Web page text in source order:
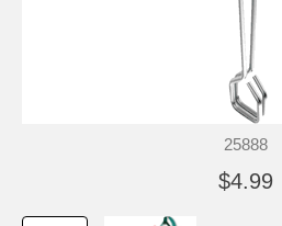
25888
$4.99